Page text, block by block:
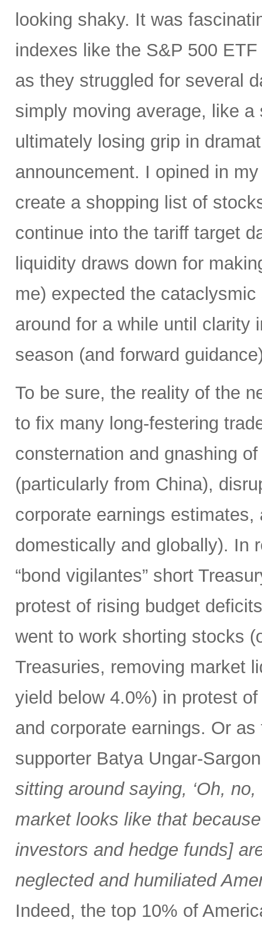
looking shaky. It was
indexes like the S&P 500
as they struggled for several
simply moving average, like
ultimately losing grip in
announcement. I opined in
create a shopping list of
continue into the tariff target
liquidity draws down for
me) expected the
around for a while until clarity
season (and forward
To be sure, the reality of the
to fix many long-festering
consternation and gnashing
(particularly from China),
corporate earnings
domestically and globally). In
“bond vigilantes” short
protest of rising budget
went to work shorting stocks
Treasuries, removing market
yield below 4.0%) in protest
and corporate earnings. Or
supporter Batya Ungar-
sitting around saying, ‘Oh,
market looks like that
investors and hedge funds]
neglected and humiliated
Indeed, the top 10% of